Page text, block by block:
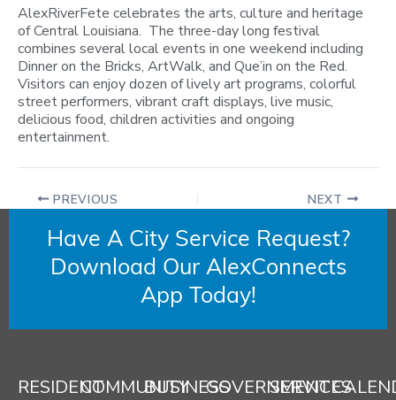
AlexRiverFete celebrates the arts, culture and heritage
of Central Louisiana. The three-day long festival
combines several local events in one weekend including
Dinner on the Bricks, ArtWalk, and Que’in on the Red.
Visitors can enjoy dozen of lively art programs, colorful
street performers, vibrant craft displays, live music,
delicious food, children activities and ongoing
entertainment.
PREVIOUS NEXT
Have A City Service Request?
Download Our AlexConnects
App Today!
RESIDENTCOMMUNITY
BUSINESSGOVERNMENT
SERVICES